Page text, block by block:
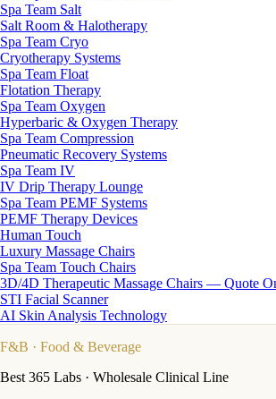
Spa Team Salt
Salt Room & Halotherapy
Spa Team Cryo
Cryotherapy Systems
Spa Team Float
Flotation Therapy
Spa Team Oxygen
Hyperbaric & Oxygen Therapy
Spa Team Compression
Pneumatic Recovery Systems
Spa Team IV
IV Drip Therapy Lounge
Spa Team PEMF Systems
PEMF Therapy Devices
Human Touch
Luxury Massage Chairs
Spa Team Touch Chairs
3D/4D Therapeutic Massage Chairs — Quote
STI Facial Scanner
AI Skin Analysis Technology
F&B · Food & Beverage
Best 365 Labs · Wholesale Clinical Line